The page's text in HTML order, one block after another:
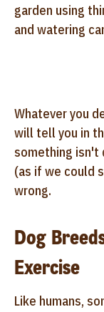
garden using
and watering
Whatever you
will tell you in
something isn't
(as if we could
wrong.
Dog
Exercise
Like humans,